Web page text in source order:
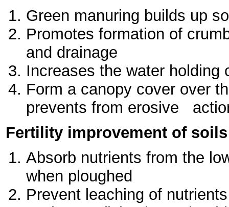
Green manuring builds up
Promotes formation of
and drainage
Increases the water holding
Form a canopy cover over
prevents from erosive
Fertility improvement of soils
Absorb nutrients from the
when ploughed
Prevent leaching of